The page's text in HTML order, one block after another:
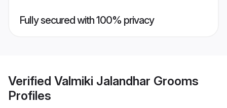
Fully secured with 100% privacy
Verified Valmiki Jalandhar Grooms
Profiles